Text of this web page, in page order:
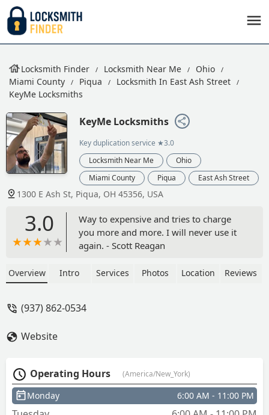
Locksmith Finder Locksmith Near Me
Ohio
Miami County
Piqua
Locksmith In East Ash Street
KeyMe Locksmiths
KeyMe Locksmiths
Key duplication service ★3.0
Locksmith Near Me
Ohio
Miami County
Piqua East Ash Street
1300 E Ash St, Piqua, OH 45356, USA
3.0
Way to expensive and tries to charge
you more and more. I will never use it
again. - Scott Reagan
Overview Intro Services Photos Location Reviews
(937) 862-0534
Website
Operating Hours (America/New_York)
Monday 6:00 AM - 11:00 PM